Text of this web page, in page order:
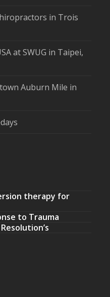
in Trois
at SWUG in Taipei,
Auburn Mile in
therapy for
to Trauma